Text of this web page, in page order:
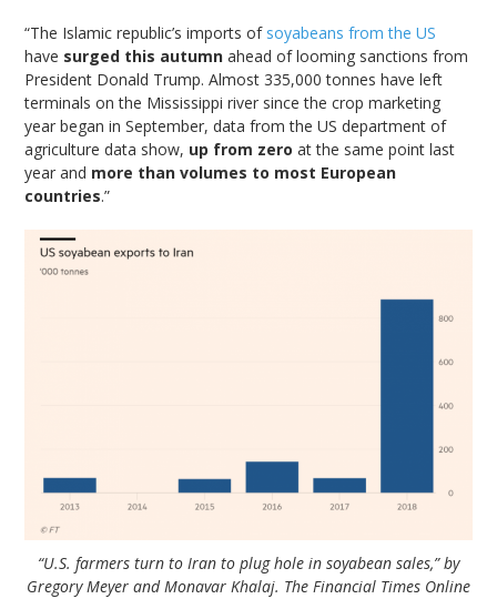
“The Islamic republic’s imports of soyabeans from the US
have surged this autumn ahead of looming sanctions from
President Donald Trump. Almost 335,000 tonnes have left
terminals on the Mississippi river since the crop marketing
year began in September, data from the US department of
agriculture data show, up from zero at the same point last
year and more than volumes to most European
countries.”
“U.S. farmers turn to Iran to plug hole in soyabean sales,” by
Gregory Meyer and Monavar Khalaj. The Financial Times Online